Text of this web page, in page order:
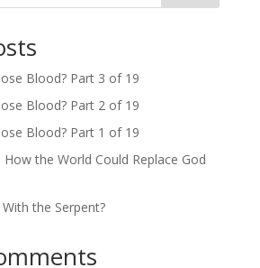
Blood? Part 3 of 19
Blood? Part 2 of 19
Blood? Part 1 of 19
How the World Could Replace God
the Serpent?